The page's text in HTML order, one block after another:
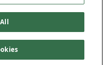
my personal information